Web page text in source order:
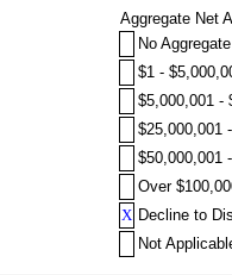
Aggregate Net
No
$1 -
$5,000,001 -
$25,000,001
$50,000,001
Over
X Decline to
Not